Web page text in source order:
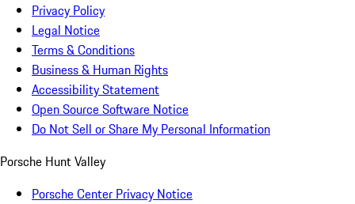
Privacy Policy
Legal Notice
Terms & Conditions
Business & Human Rights
Accessibility Statement
Open Source Software Notice
Do Not Sell or Share My Personal Information
Porsche Hunt Valley
Porsche Center Privacy Notice